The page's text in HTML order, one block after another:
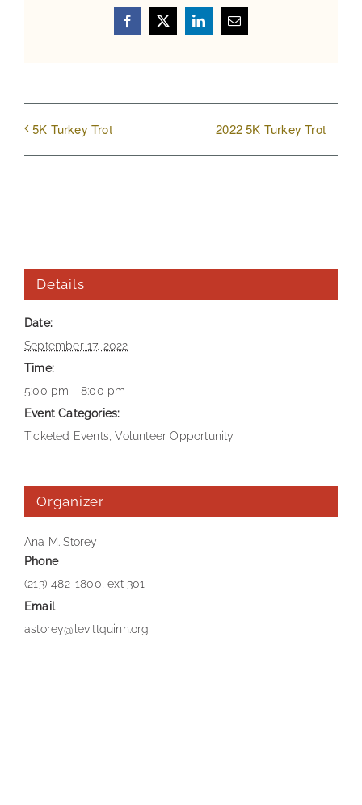
Facebook
X LinkedInEmail
5K Turkey Trot 2022 5K Turkey Trot
Details
Date:
September 17, 2022
Time:
5:00 pm - 8:00 pm
Event Categories:
Ticketed Events ,Volunteer Opportunity
Organizer
Ana M. Storey
Phone
(213) 482-1800, ext 301
Email
astorey@levittquinn.org